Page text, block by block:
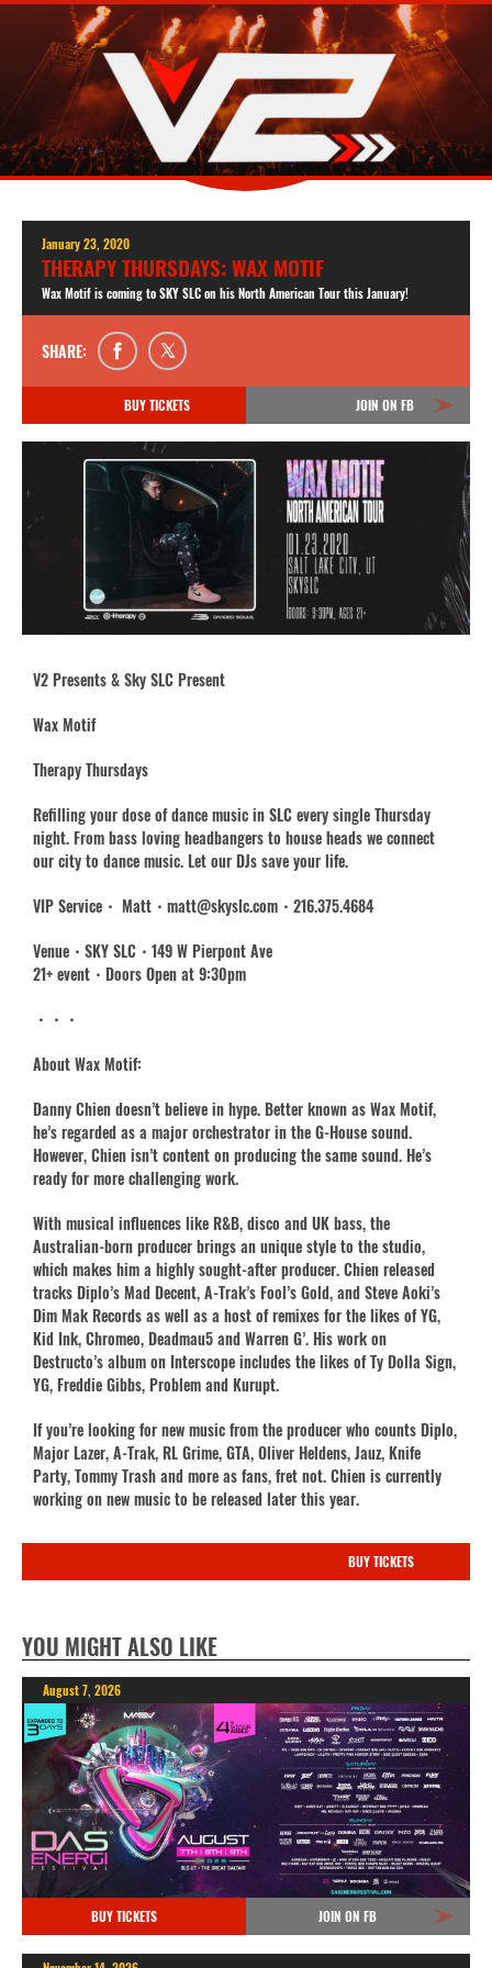
January 23, 2020
THERAPY THURSDAYS: WAX MOTIF
Wax Motif is coming to SKY SLC on his North American Tour this January!
SHARE:
BUY TICKETS JOIN ON FB
V2 Presents & Sky SLC Present
Wax Motif
Therapy Thursdays
Refilling your dose of dance music in SLC every single Thursday
night. From bass loving headbangers to house heads we connect
our city to dance music. Let our DJs save your life.
VIP Service・ Matt・matt@skyslc.com・216.375.4684
Venue・SKY SLC・149 W Pierpont Ave
21+ event・Doors Open at 9:30pm
・・・
About Wax Motif:
Danny Chien doesn’t believe in hype. Better known as Wax Motif,
he’s regarded as a major orchestrator in the G-House sound.
However, Chien isn’t content on producing the same sound. He’s
ready for more challenging work.
With musical influences like R&B, disco and UK bass, the
Australian-born producer brings an unique style to the studio,
which makes him a highly sought-after producer. Chien released
tracks Diplo’s Mad Decent, A-Trak’s Fool’s Gold, and Steve Aoki’s
Dim Mak Records as well as a host of remixes for the likes of YG,
Kid Ink, Chromeo, Deadmau5 and Warren G’. His work on
Destructo’s album on Interscope includes the likes of Ty Dolla Sign,
YG, Freddie Gibbs, Problem and Kurupt.
If you’re looking for new music from the producer who counts Diplo,
Major Lazer, A-Trak, RL Grime, GTA, Oliver Heldens, Jauz, Knife
Party, Tommy Trash and more as fans, fret not. Chien is currently
working on new music to be released later this year.
BUY TICKETS
YOU MIGHT ALSO LIKE
August 7, 2026
BUY TICKETS JOIN ON FB